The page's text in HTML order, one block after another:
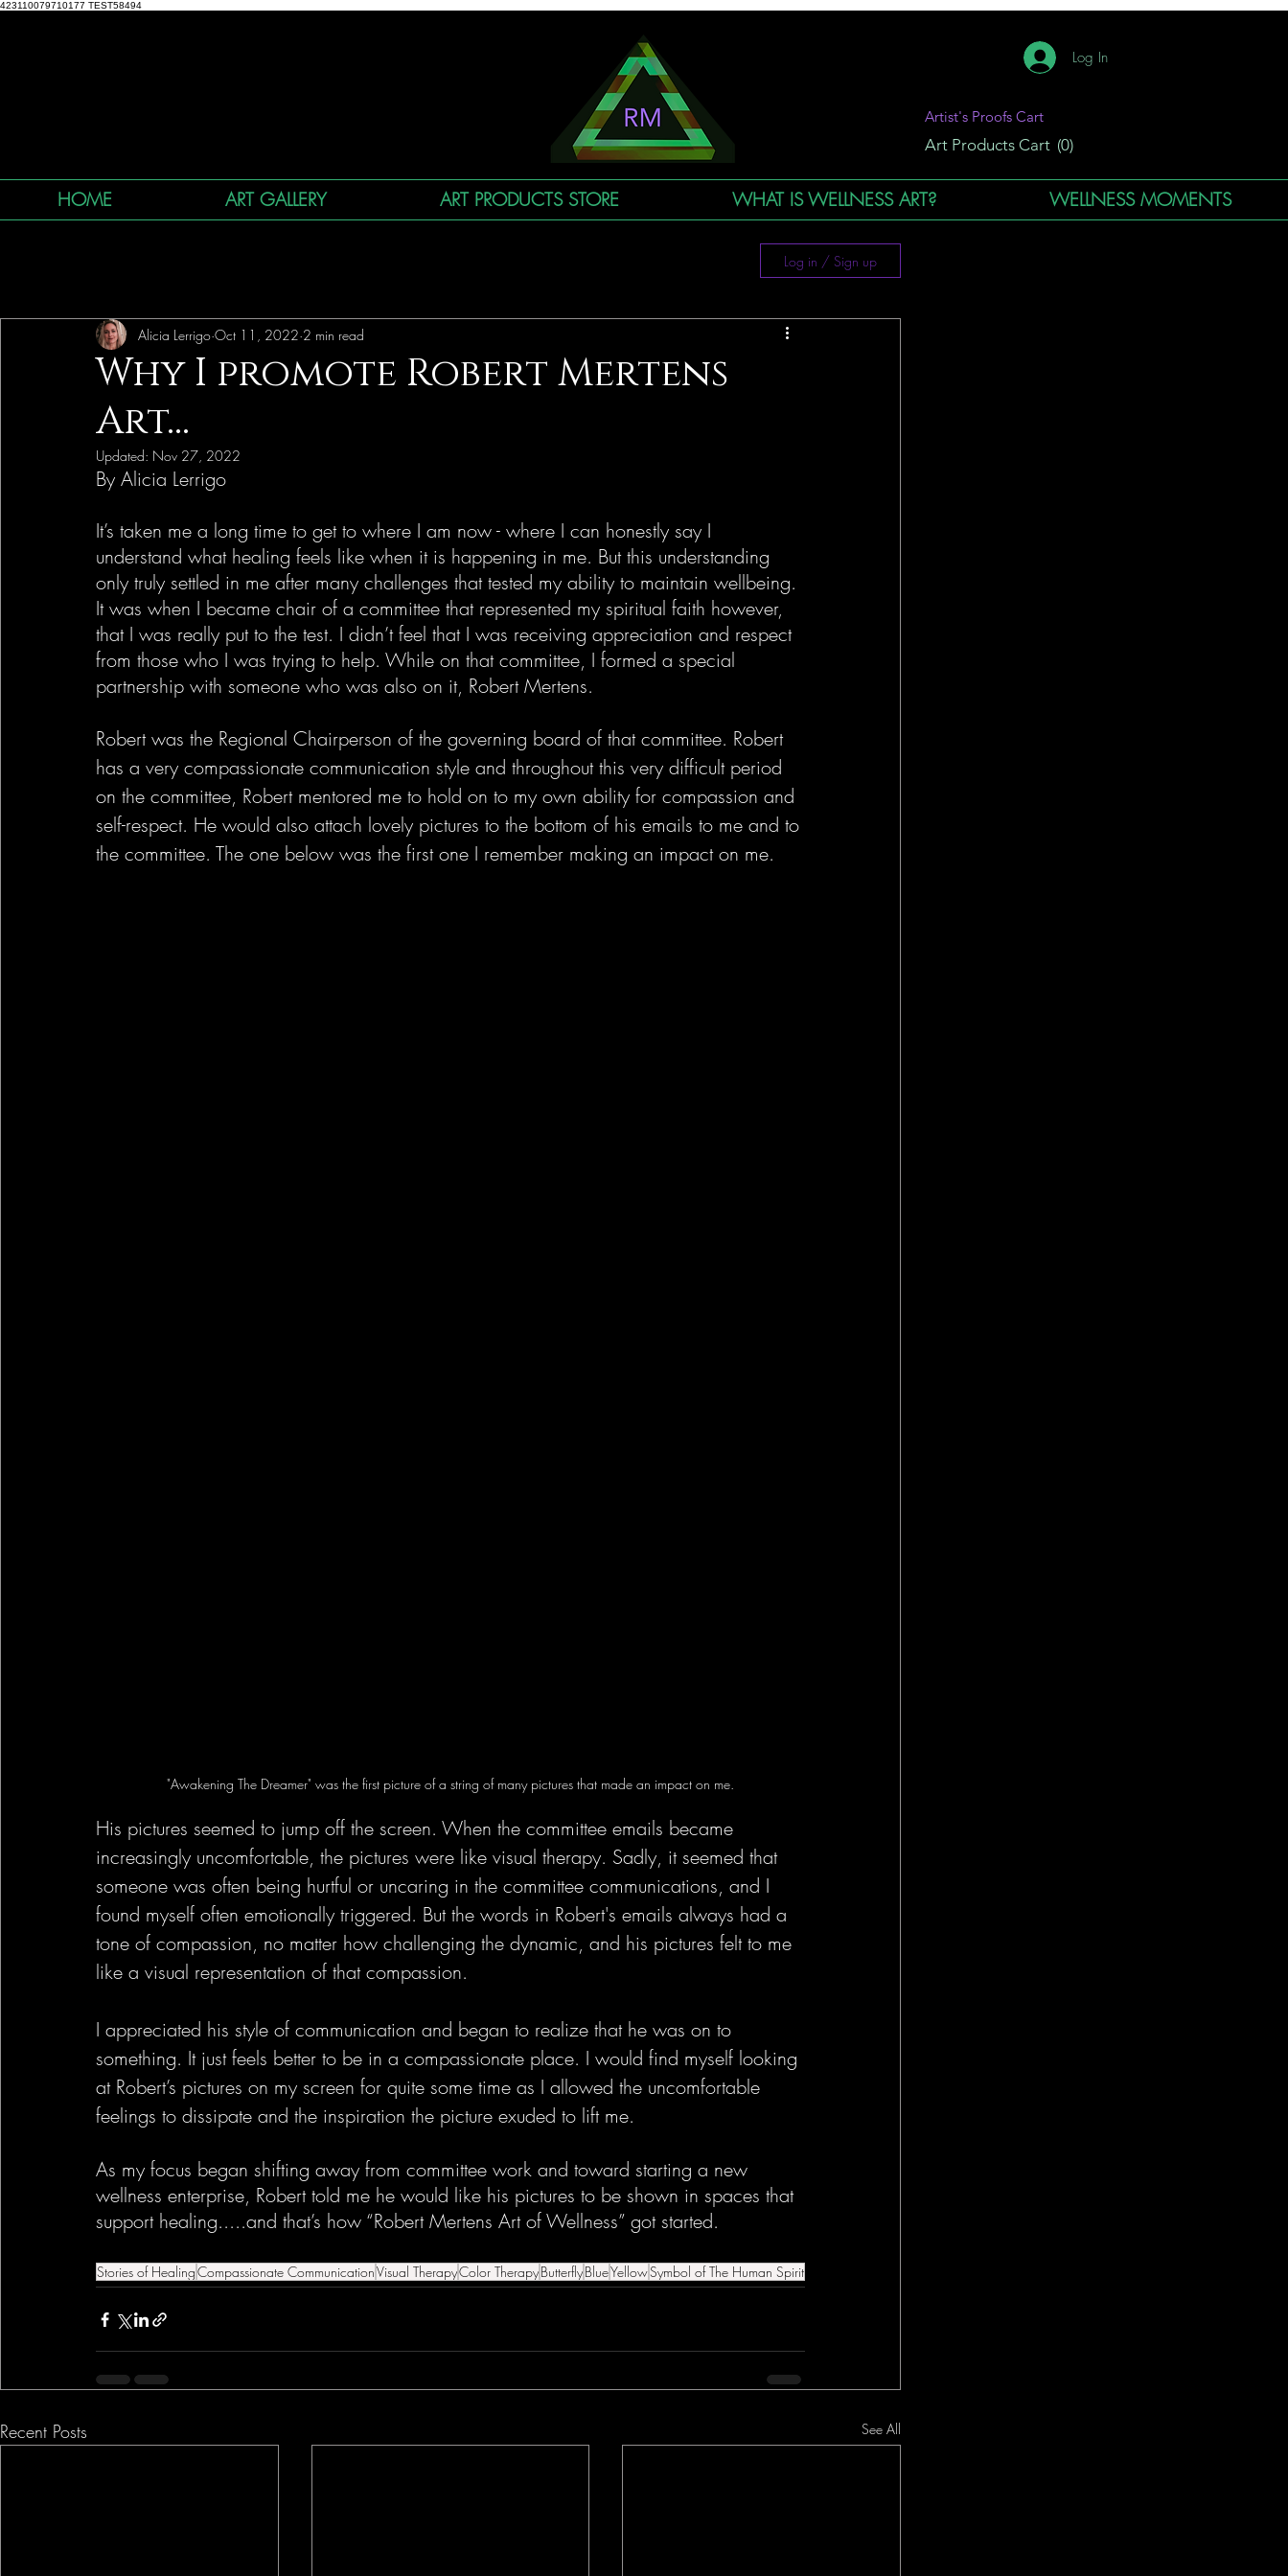
423110079710177 TEST58494
Log In
Artist's Proofs Cart
Art Products Cart (0)
HOME ART GALLERY ART PRODUCTS STORE WHAT IS WELLNESS ART? WELLNESS MOMENTS
Log in / Sign up
Why I promote Robert Mertens
Art...
Alicia Lerrigo Oct 11, 2022 2 min read
Updated: Nov 27, 2022
By Alicia Lerrigo
It’s taken me a long time to get to where I am now - where I can honestly say I
understand what healing feels like when it is happening in me. But this understanding
only truly settled in me after many challenges that tested my ability to maintain wellbeing.
It was when I became chair of a committee that represented my spiritual faith however,
that I was really put to the test. I didn’t feel that I was receiving appreciation and respect
from those who I was trying to help. While on that committee, I formed a special
partnership with someone who was also on it, Robert Mertens.
Robert was the Regional Chairperson of the governing board of that committee. Robert
has a very compassionate communication style and throughout this very difficult period
on the committee, Robert mentored me to hold on to my own ability for compassion and
self-respect. He would also attach lovely pictures to the bottom of his emails to me and to
the committee. The one below was the first one I remember making an impact on me.
"Awakening The Dreamer" was the first picture of a string of many pictures that made an impact on me.
His pictures seemed to jump off the screen. When the committee emails became
increasingly uncomfortable, the pictures were like visual therapy. Sadly, it seemed that
someone was often being hurtful or uncaring in the committee communications, and I
found myself often emotionally triggered. But the words in Robert's emails always had a
tone of compassion, no matter how challenging the dynamic, and his pictures felt to me
like a visual representation of that compassion.
I appreciated his style of communication and began to realize that he was on to
something. It just feels better to be in a compassionate place. I would find myself looking
at Robert’s pictures on my screen for quite some time as I allowed the uncomfortable
feelings to dissipate and the inspiration the picture exuded to lift me.
As my focus began shifting away from committee work and toward starting a new
wellness enterprise, Robert told me he would like his pictures to be shown in spaces that
support healing.....and that’s how “Robert Mertens Art of Wellness” got started.
Stories of HealingCompassionate CommunicationVisual TherapyColor TherapyButterflyBlueYellowSymbol of The Human Spirit
Recent Posts See All